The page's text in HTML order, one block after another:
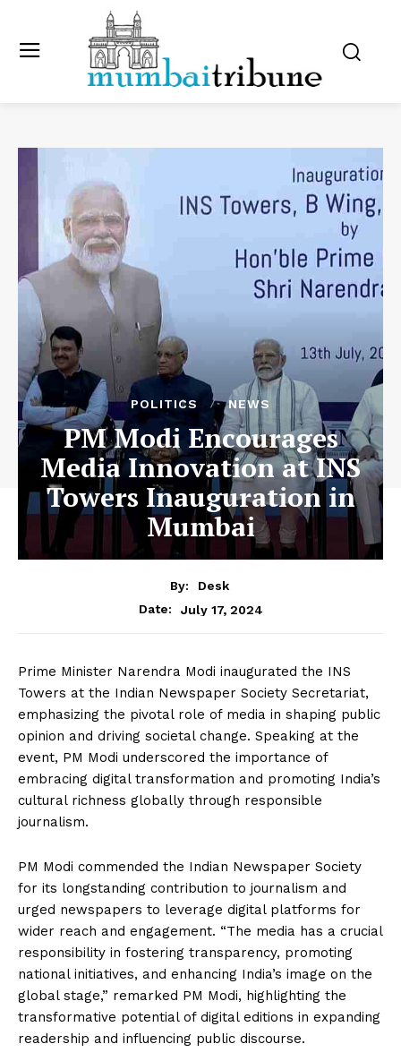
POLITICS NEWS
PM Modi Encourages
Media Innovation at INS
Towers Inauguration in
Mumbai
By:
Desk
Date:
July 17, 2024
Prime Minister Narendra Modi inaugurated the INS
Towers at the Indian Newspaper Society Secretariat,
emphasizing the pivotal role of media in shaping public
opinion and driving societal change. Speaking at the
event, PM Modi underscored the importance of
embracing digital transformation and promoting India’s
cultural richness globally through responsible
journalism.
PM Modi commended the Indian Newspaper Society
for its longstanding contribution to journalism and
urged newspapers to leverage digital platforms for
wider reach and engagement. “The media has a crucial
responsibility in fostering transparency, promoting
national initiatives, and enhancing India’s image on the
global stage,” remarked PM Modi, highlighting the
transformative potential of digital editions in expanding
readership and influencing public discourse.